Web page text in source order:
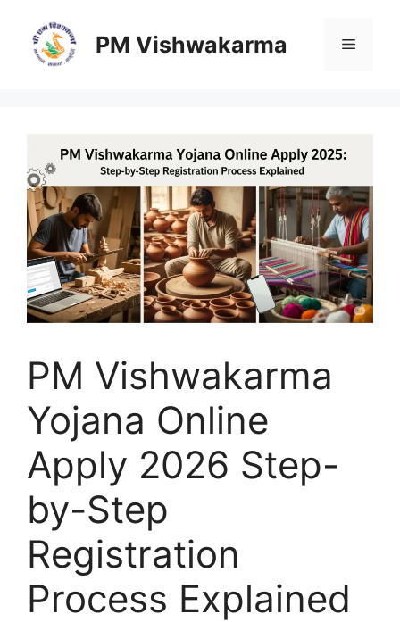
content
PM Vishwakarma Menu
PM Vishwakarma
Yojana Online
Apply 2026 Step-
by-Step
Registration
Process Explained